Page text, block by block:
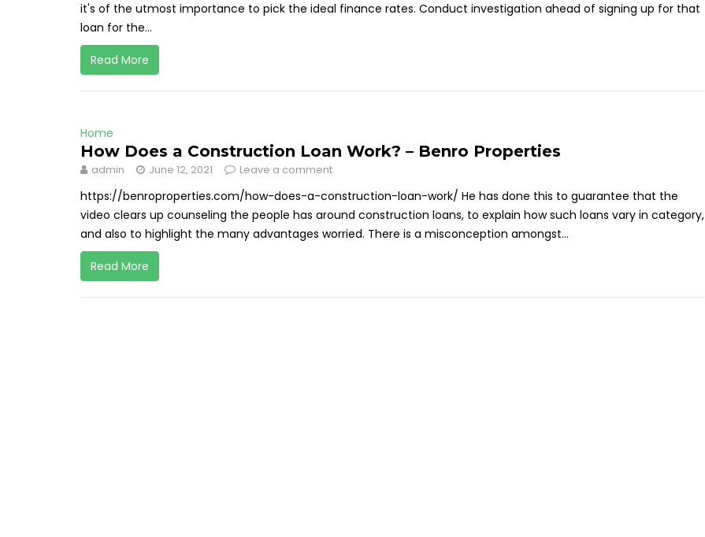
it's of the utmost importance to pick the ideal finance rates. Conduct investigation ahead of signing up for that
loan for the...
Read More
Home
How Does a Construction Loan Work? – Benro Properties
admin June 12, 2021 Leave a comment
https://benroproperties.com/how-does-a-construction-loan-work/ He has done this to guarantee that the
video clears up counseling the people has around construction loans, to explain how such loans vary in category,
and also to highlight the many advantages worried. There is a misconception amongst...
Read More